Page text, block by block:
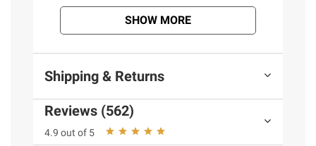
Product information is provided by the supplier
and BJ’s does not represent or warrant the
information is accurate or complete. Always
consult the product’s labels, warnings, and
instructions before use. Please see additional
terms at
bjs.com/termsofuse
SHOW MORE
Shipping & Returns
Reviews (562)
4.9 out of 5